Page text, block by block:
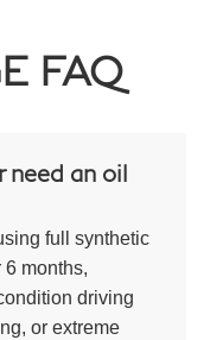
FAQ
need an oil
full synthetic
months,
driving
or extreme